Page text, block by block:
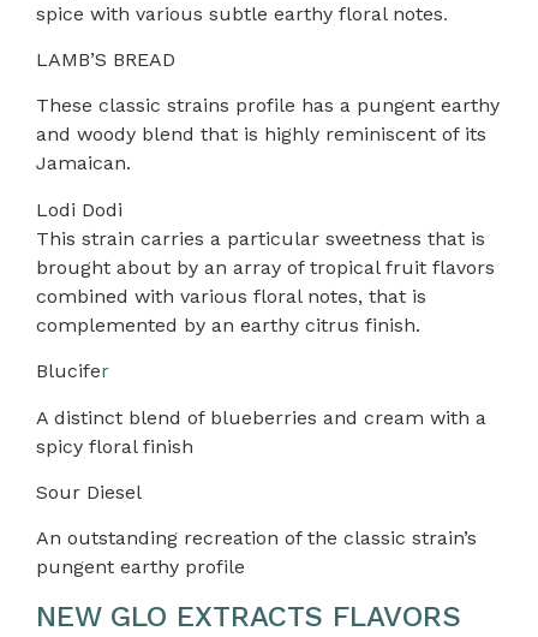
spice with various subtle earthy floral notes.
LAMB’S BREAD
These classic strains profile has a pungent earthy
and woody blend that is highly reminiscent of its
Jamaican.
Lodi Dodi
This strain carries a particular sweetness that is
brought about by an array of tropical fruit flavors
combined with various floral notes, that is
complemented by an earthy citrus finish.
Blucifer
A distinct blend of blueberries and cream with a
spicy floral finish
Sour Diesel
An outstanding recreation of the classic strain’s
pungent earthy profile
NEW GLO EXTRACTS FLAVORS